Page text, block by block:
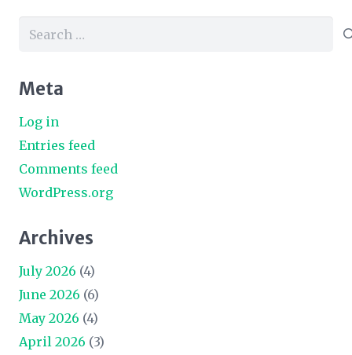
Search
Meta
Log in
Entries feed
Comments feed
WordPress.org
Archives
July 2026 (4)
June 2026 (6)
May 2026 (4)
April 2026 (3)